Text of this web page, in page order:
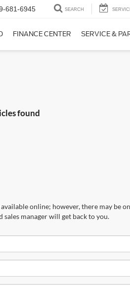
681-6945 SEARCH
FINANCE CENTER SERVICE &
found
online; however, there may be
manager will get back to you.